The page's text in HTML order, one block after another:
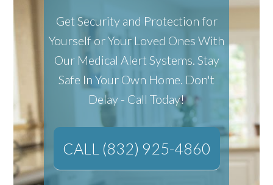
Get Security and Protection for
Yourself or Your Loved Ones With
Our Medical Alert Systems. Stay
Safe In Your Own Home. Don't
Delay - Call Today!
CALL (832) 925-4860